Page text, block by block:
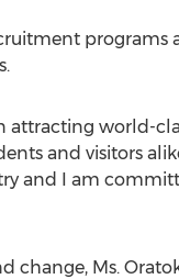
attracting world-
and visitors
and I am
Ms.